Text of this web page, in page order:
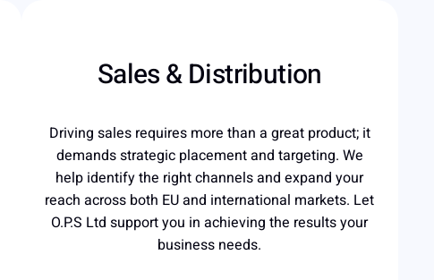
Sales & Distribution
Driving sales requires more than a great product; it
demands strategic placement and targeting. We
help identify the right channels and expand your
reach across both EU and international markets. Let
O.P.S Ltd support you in achieving the results your
business needs.